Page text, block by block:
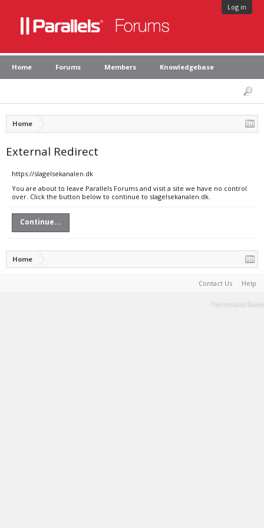
Log in
Home Forums Members Knowledgebase
Home
External Redirect
https://slagelsekanalen.dk
You are about to leave Parallels Forums and visit a site we have no control
over. Click the button below to continue to slagelsekanalen.dk.
Continue...
Home
Contact Us Help
Terms and Rules